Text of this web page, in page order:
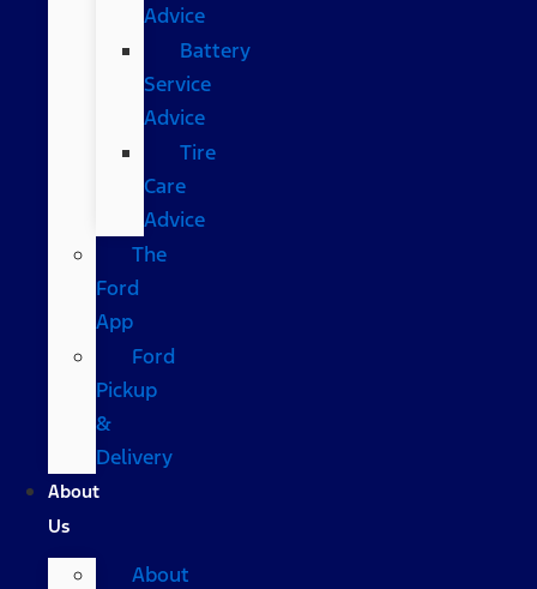
Advice
Battery
Service
Advice
Tire
Care
Advice
The
Ford
App
Ford
Pickup
&
Delivery
About
Us
About